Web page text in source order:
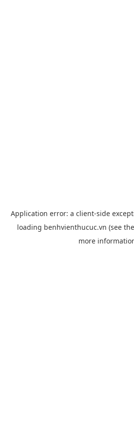
Application error: a client-side
loading benhvienthucuc.vn (see the
more